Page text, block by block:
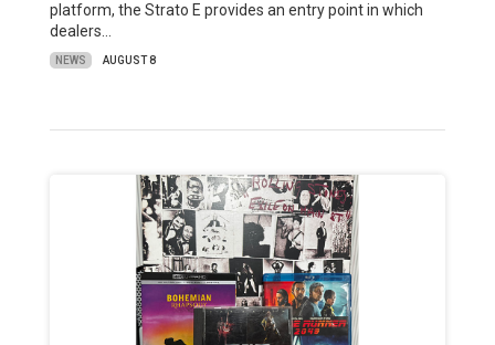
platform, the Strato E provides an entry point in which
dealers…
NEWS AUGUST 8